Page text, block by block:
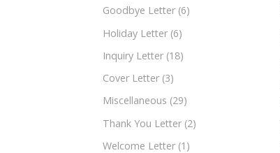
Goodbye Letter (6)
Holiday Letter (6)
Inquiry Letter (18)
Cover Letter (3)
Miscellaneous (29)
Thank You Letter (2)
Welcome Letter (1)